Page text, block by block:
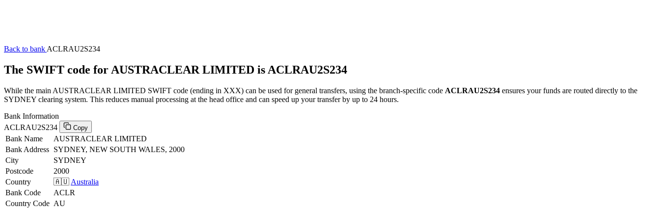
Back to bank ACLRAU2S234
The SWIFT code for AUSTRACLEAR LIMITED is ACLRAU2S234
While the main AUSTRACLEAR LIMITED SWIFT code (ending in XXX) can be used for general transfers, using the branch-specific code ACLRAU2S234 ensures your funds are routed directly to the
SYDNEY clearing system. This reduces manual processing at the head office and can speed up your transfer by up to 24 hours.
Bank Information
ACLRAU2S234
Copy
Bank Name
AUSTRACLEAR LIMITED
Bank Address SYDNEY, NEW SOUTH WALES, 2000
City
SYDNEY
Postcode
2000
Country
🇦🇺 Australia
Bank Code
ACLR
Country Code AU